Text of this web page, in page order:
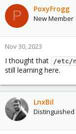
P PoxyFrogg
New Member
Nov 30, 2023
I thought that /etc/
still learning here.
LnxBil